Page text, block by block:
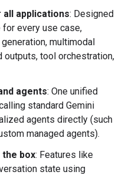
applications: Designed
every use case,
multimodal
outputs, tool orchestration,
agents: One unified
standard Gemini
agents directly (such
managed agents).
box: Features like
state using